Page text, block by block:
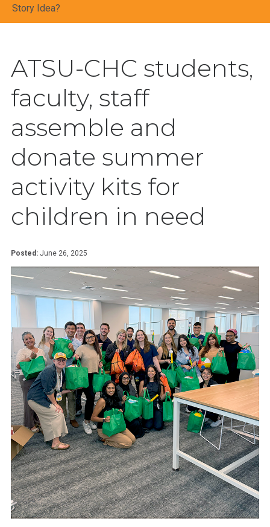
Story Idea?
ATSU-CHC students,
faculty, staff
assemble and
donate summer
activity kits for
children in need
Posted: June 26, 2025